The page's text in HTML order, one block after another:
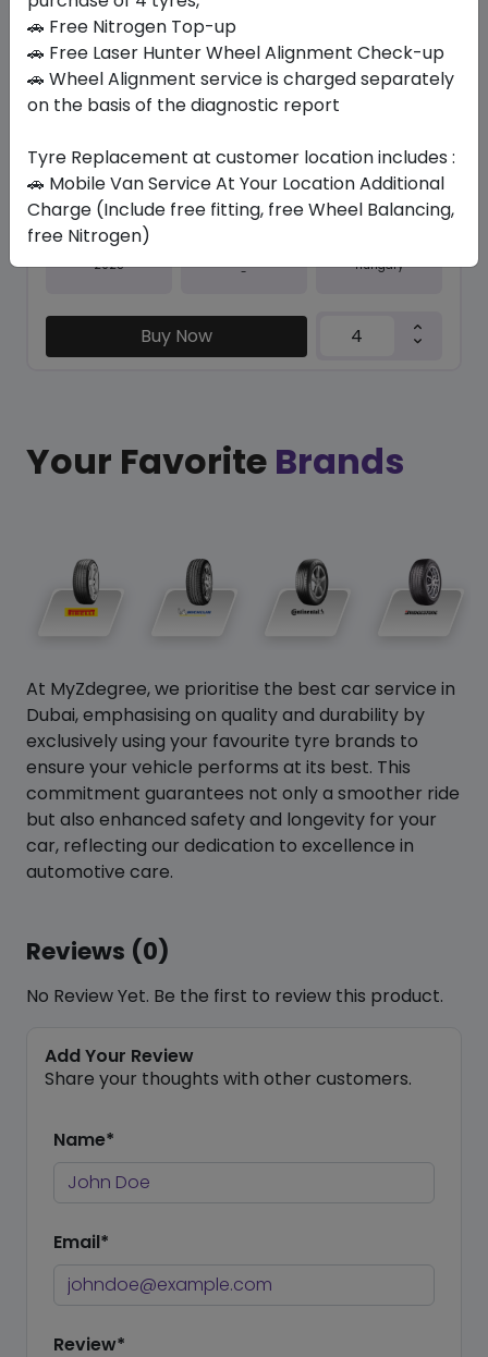
In Stock
IK01 ION EVO
235/35 R20 92 Y
1357.01
Set of 4 :ê4358.28
Year
2025
-
Hungary
Buy Now
Your Favorite Brands
At MyZdegree, we prioritise the best car service in
Dubai, emphasising on quality and durability by
exclusively using your favourite tyre brands to
ensure your vehicle performs at its best. This
commitment guarantees not only a smoother ride
but also enhanced safety and longevity for your
car, reflecting our dedication to excellence in
automotive care.
Reviews (0)
No Review Yet. Be the first to review this product.
Add Your Review
Share your thoughts with other customers.
Name*
Email*
Review*
🚗 Free Nitrogen Top-up
🚗 Free Laser Hunter Wheel Alignment Check-up
🚗 Wheel Alignment service is charged separately
on the basis of the diagnostic report
Tyre Replacement at customer location includes :
🚗 Mobile Van Service At Your Location Additional
Charge (Include free fitting, free Wheel Balancing,
free Nitrogen)